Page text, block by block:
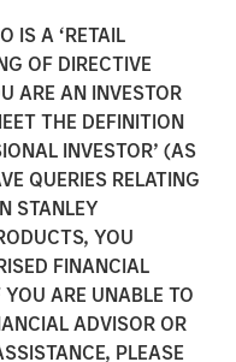
IS A ‘RETAIL
OF DIRECTIVE
ARE AN INVESTOR
THE DEFINITION
INVESTOR’ (AS
QUERIES RELATING
STANLEY
YOU
FINANCIAL
ARE UNABLE TO
ADVISOR OR
PLEASE